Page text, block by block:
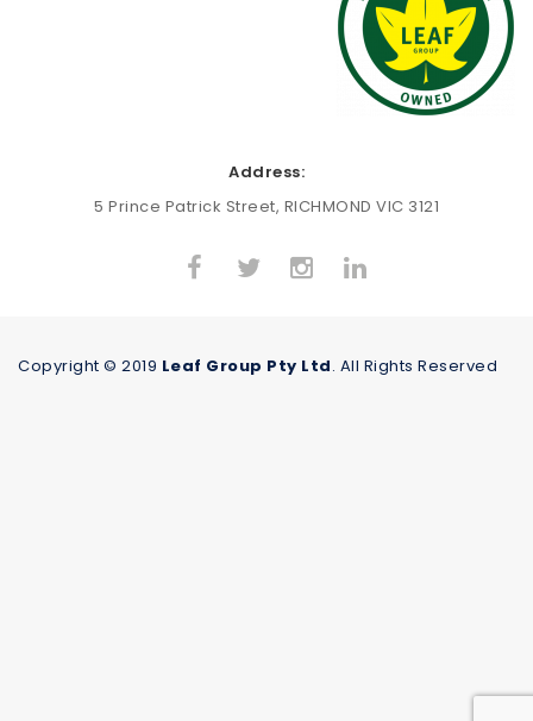
Address:
5 Prince Patrick Street, RICHMOND VIC 3121
Copyright © 2019 Leaf Group Pty Ltd. All Rights Reserved